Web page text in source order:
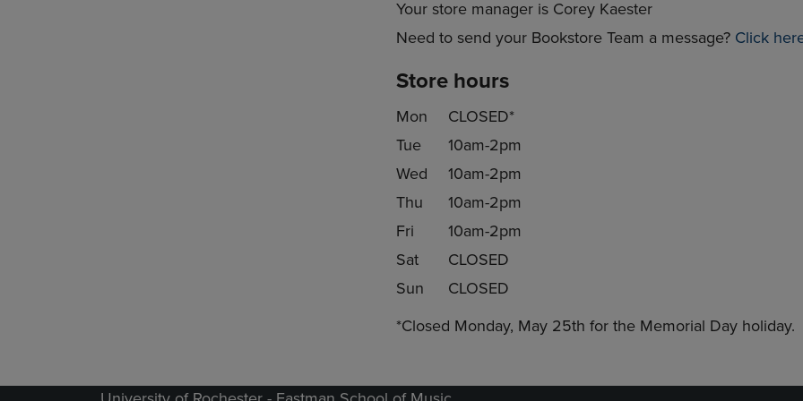
Your store manager is Corey Kaester
Need to send your Bookstore Team a message? Click
Store hours
Mon
CLOSED*
Tue
10am-2pm
Wed
10am-2pm
Thu
10am-2pm
Fri
10am-2pm
Sat
CLOSED
Sun
CLOSED
*Closed Monday, May 25th for the Memorial Day holiday.